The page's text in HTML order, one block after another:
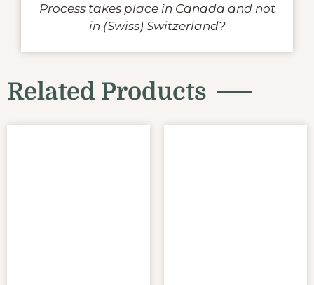
Process takes place in Canada and not
in (Swiss) Switzerland?
Related Products